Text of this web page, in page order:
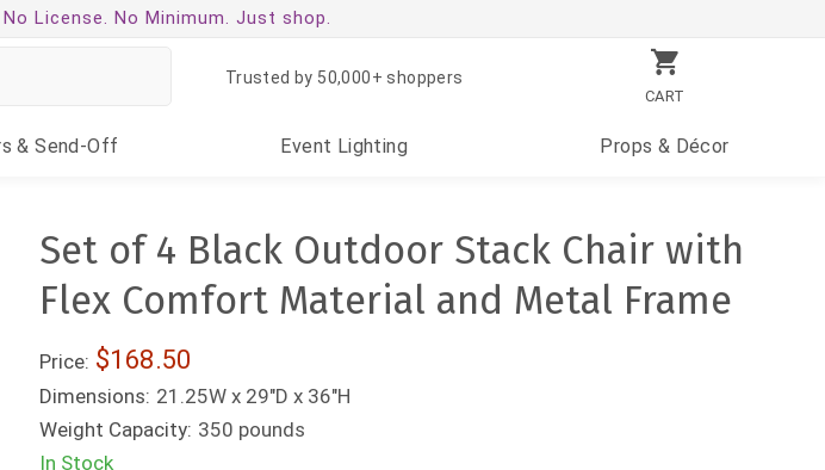
No License. No Minimum. Just shop.
CART
Trusted by 50,000+ shoppers
& Send-Off Event Lighting Props & Décor
Set of 4 Black Outdoor Stack Chair with
Flex Comfort Material and Metal Frame
Price: $168.50
Dimensions: 21.25W x 29"D x 36"H
Weight Capacity: 350 pounds
In Stock